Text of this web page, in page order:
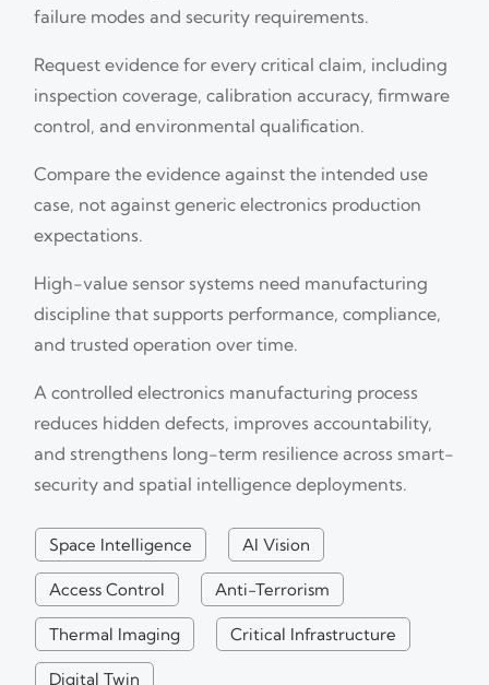
failure modes and security requirements.
Request evidence for every critical claim, including
inspection coverage, calibration accuracy, firmware
control, and environmental qualification.
Compare the evidence against the intended use
case, not against generic electronics production
expectations.
High-value sensor systems need manufacturing
discipline that supports performance, compliance,
and trusted operation over time.
A controlled electronics manufacturing process
reduces hidden defects, improves accountability,
and strengthens long-term resilience across smart-
security and spatial intelligence deployments.
Space Intelligence AI Vision
Access Control Anti-Terrorism
Thermal Imaging Critical Infrastructure
Digital Twin